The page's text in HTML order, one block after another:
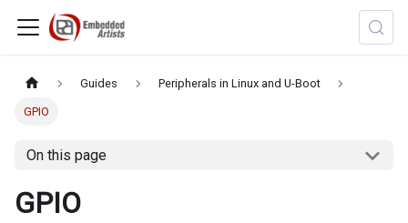
Guides Peripherals in Linux and U-Boot
GPIO
On this page
GPIO